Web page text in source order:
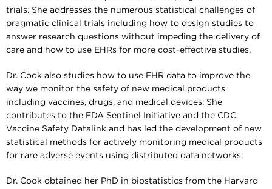
trials. She addresses the numerous statistical challenges of
pragmatic clinical trials including how to design studies to
answer research questions without impeding the delivery of
care and how to use EHRs for more cost-effective studies.
Dr. Cook also studies how to use EHR data to improve the
way we monitor the safety of new medical products
including vaccines, drugs, and medical devices. She
contributes to the FDA Sentinel Initiative and the CDC
Vaccine Safety Datalink and has led the development of new
statistical methods for actively monitoring medical products
for rare adverse events using distributed data networks.
Dr. Cook obtained her PhD in biostatistics from the Harvard